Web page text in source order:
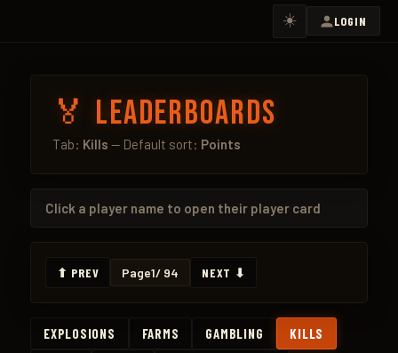
☀️ LOGIN
🏅 Leaderboards
Tab: Kills — Default sort: Points
Click a player name to open their player card
⬆ PREV Page1/ 94 NEXT ⬇
EXPLOSIONS FARMS GAMBLING
KILLS